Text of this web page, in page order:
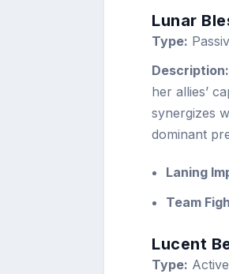
Lunar
Type:
Description:
her allies’
synergizes
dominant
Laning
Team
Lucent
Type: Active